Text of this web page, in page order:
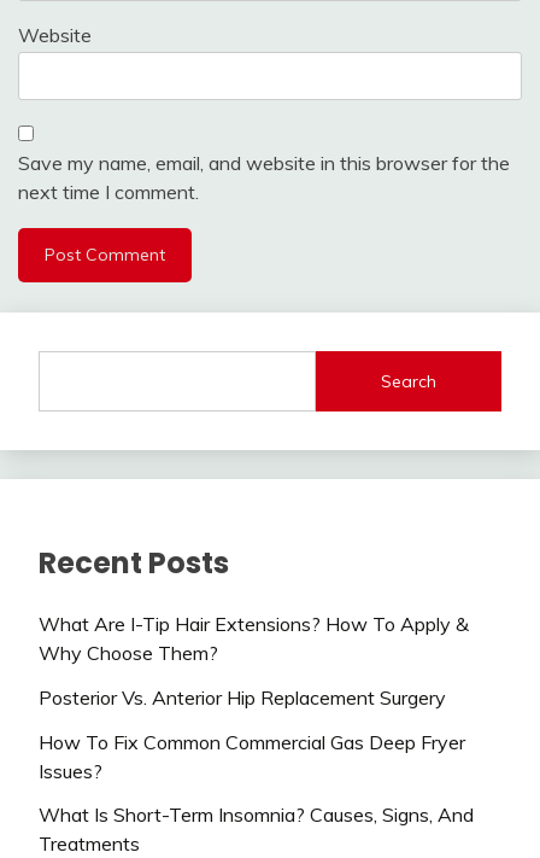
Website
Save my name, email, and website in this browser for the
next time I comment.
Search
Recent Posts
What Are I-Tip Hair Extensions? How To Apply &
Why Choose Them?
Posterior Vs. Anterior Hip Replacement Surgery
How To Fix Common Commercial Gas Deep Fryer
Issues?
What Is Short-Term Insomnia? Causes, Signs, And
Treatments